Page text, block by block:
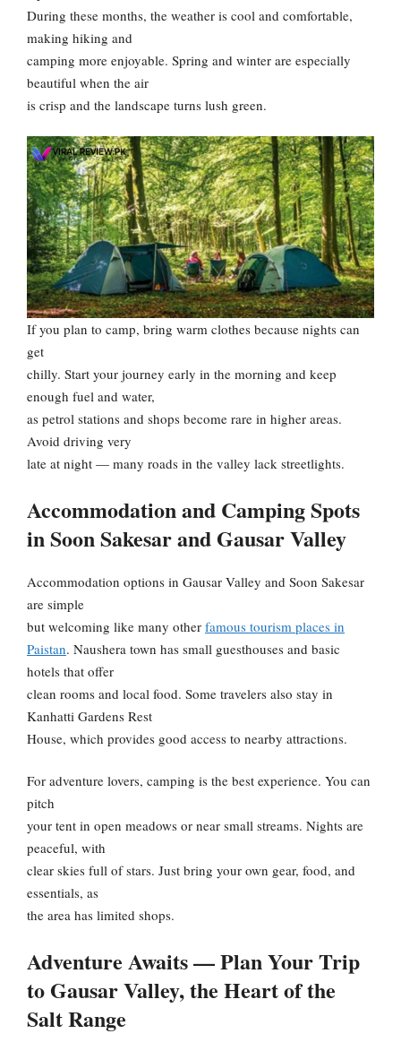
During these months, the weather is cool and comfortable,
making hiking and
camping more enjoyable. Spring and winter are especially
beautiful when the air
is crisp and the landscape turns lush green.
If you plan to camp, bring warm clothes because nights can
get
chilly. Start your journey early in the morning and keep
enough fuel and water,
as petrol stations and shops become rare in higher areas.
Avoid driving very
late at night — many roads in the valley lack streetlights.
Accommodation and Camping Spots
in Soon Sakesar and Gausar Valley
Accommodation options in Gausar Valley and Soon Sakesar
are simple
but welcoming like many other famous tourism places in
Paistan. Naushera town has small guesthouses and basic
hotels that offer
clean rooms and local food. Some travelers also stay in
Kanhatti Gardens Rest
House, which provides good access to nearby attractions.
For adventure lovers, camping is the best experience. You can
pitch
your tent in open meadows or near small streams. Nights are
peaceful, with
clear skies full of stars. Just bring your own gear, food, and
essentials, as
the area has limited shops.
Adventure Awaits — Plan Your Trip
to Gausar Valley, the Heart of the
Salt Range